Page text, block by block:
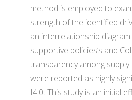
method is employed to
strength of the identified
an interrelationship
supportive policies’s and
transparency among supply
were reported as highly
I4.0. This study is an initial